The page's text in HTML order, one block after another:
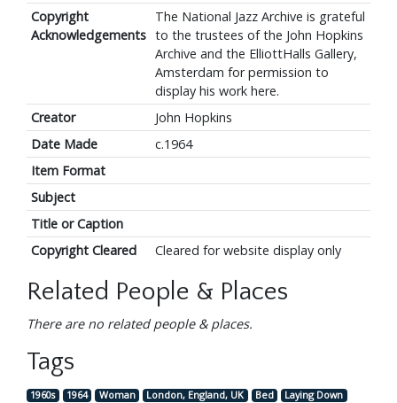
Copyright
Acknowledgements
The National Jazz Archive is grateful
to the trustees of the John Hopkins
Archive and the ElliottHalls Gallery,
Amsterdam for permission to
display his work here.
Creator
John Hopkins
Date Made
c.1964
Item Format
Subject
Title or Caption
Copyright Cleared
Cleared for website display only
Related People & Places
There are no related people & places.
Tags
1960s 1964 Woman London, England, UK Bed
Laying Down